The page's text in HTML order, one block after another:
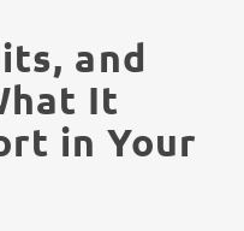
and
It
in Your